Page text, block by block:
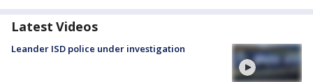
Latest Videos
Leander ISD police under investigation